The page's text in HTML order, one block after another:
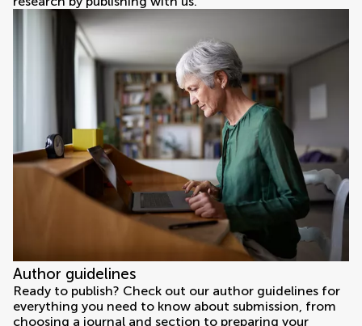
Author guidelines
Ready to publish? Check out our author guidelines for
everything you need to know about submission, from
choosing a journal and section to preparing your